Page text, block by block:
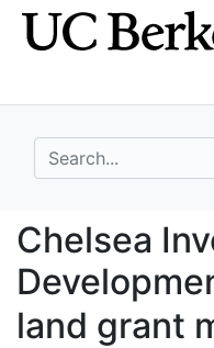
Skip
to
Skip to
main
search for
Chelsea
Chelsea
land grant